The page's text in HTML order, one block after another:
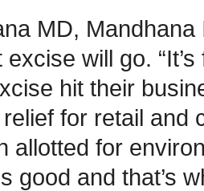
MD,
will go.
hit their
for retail and
allotted for
good and that’s